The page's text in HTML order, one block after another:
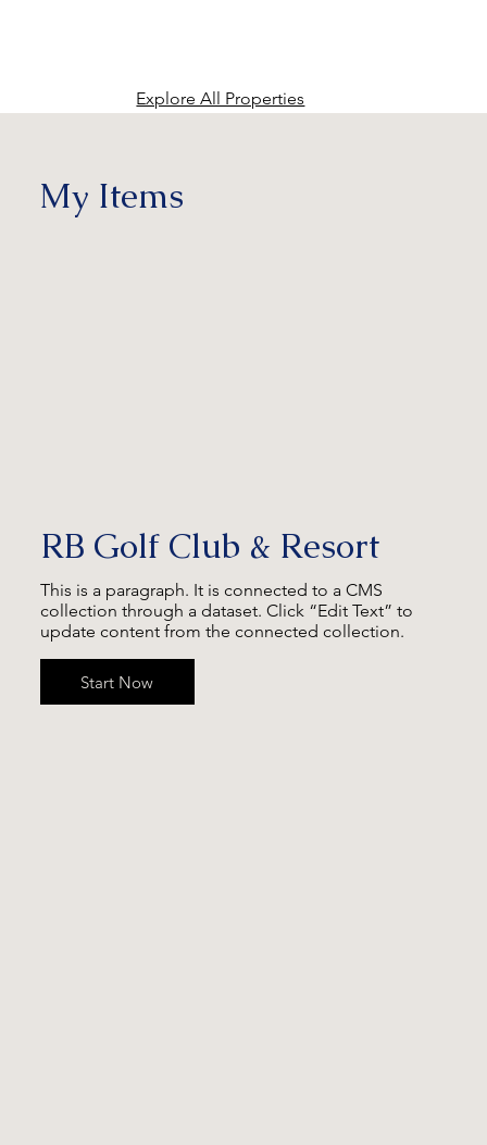
Explore All Properties
My Items
RB Golf Club & Resort
This is a paragraph. It is connected to a CMS
collection through a dataset. Click “Edit Text” to
update content from the connected collection.
Start Now